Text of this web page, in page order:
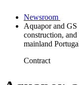
Newsroom
Aquapor and GS
construction,
mainland
Contract